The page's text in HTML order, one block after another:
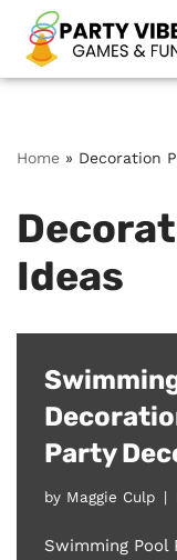
Skip
to
Home » Decoration
Ideas
Party
by Maggie Culp
Swimming Pool